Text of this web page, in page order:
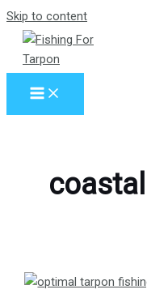
Skip to content